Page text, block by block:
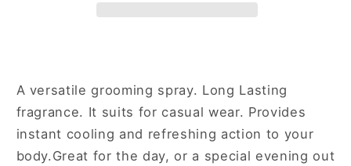
Men
Men
A versatile grooming spray. Long Lasting
fragrance. It suits for casual wear. Provides
instant cooling and refreshing action to your
body.Great for the day, or a special evening out